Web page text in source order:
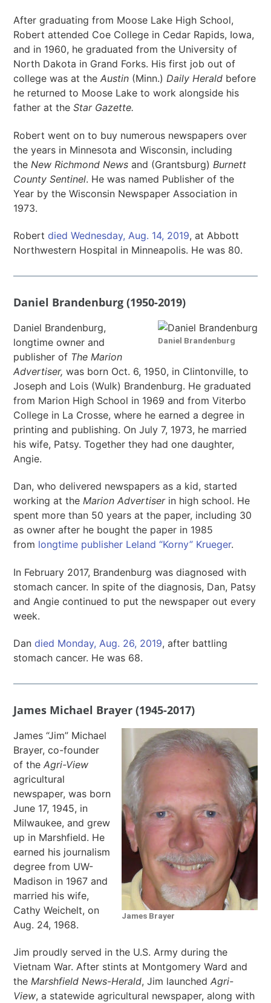
After graduating from Moose Lake High School,
Robert attended Coe College in Cedar Rapids, Iowa,
and in 1960, he graduated from the University of
North Dakota in Grand Forks. His first job out of
college was at theAustin (Minn.) Daily Herald before
he returned to Moose Lake to work alongside his
father at theStar Gazette.
Robert went on to buy numerous newspapers over
the years in Minnesota and Wisconsin, including
the New Richmond News and (Grantsburg) Burnett
County Sentinel. He was named Publisher of the
Year by the Wisconsin Newspaper Association in
1973.
Robertdied Wednesday, Aug. 14, 2019, at Abbott
Northwestern Hospital in Minneapolis. He was 80.
Daniel Brandenburg (1950-2019)
Daniel Brandenburg
Daniel Brandenburg,
longtime owner and
publisher of The Marion
Advertiser, was born Oct. 6, 1950, in Clintonville, to
Joseph and Lois (Wulk) Brandenburg. He graduated
from Marion High School in 1969 and from Viterbo
College in La Crosse, where he earned a degree in
printing and publishing. On July 7, 1973, he married
his wife, Patsy. Together they had one daughter,
Angie.
Dan, who delivered newspapers as a kid, started
working at theMarion Advertiserin high school. He
spent more than 50 years at the paper, including 30
as owner after he bought the paper in 1985
from longtime publisher Leland “Korny” Krueger.
In February 2017, Brandenburg was diagnosed with
stomach cancer. In spite of the diagnosis, Dan, Patsy
and Angie continued to put the newspaper out every
week.
Dandied Monday, Aug. 26, 2019, after battling
stomach cancer. He was 68.
James Michael Brayer (1945-2017)
James Brayer
James “Jim” Michael
Brayer, co-founder
of theAgri-View
agricultural
newspaper, was born
June 17, 1945, in
Milwaukee, and grew
up in Marshfield. He
earned his journalism
degree from UW-
Madison in 1967 and
married his wife,
Cathy Weichelt, on
Aug. 24, 1968.
Jim proudly served in the U.S. Army during the
Vietnam War. After stints at Montgomery Ward and
theMarshfield News-Herald, Jim launchedAgri-
View, a statewide agricultural newspaper, along with